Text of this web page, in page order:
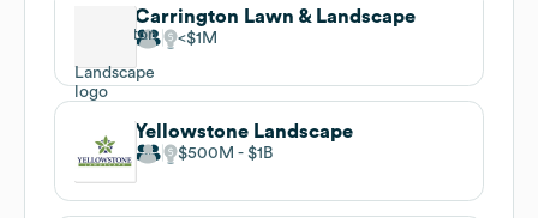
Carrington Lawn & Landscape
$1M
Yellowstone Landscape
$500M $1B